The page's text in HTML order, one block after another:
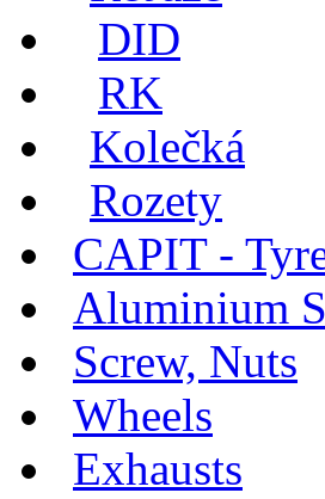
DID
RK
Kolečká
Rozety
CAPIT -
Aluminium
Screw, Nuts
Wheels
Exhausts